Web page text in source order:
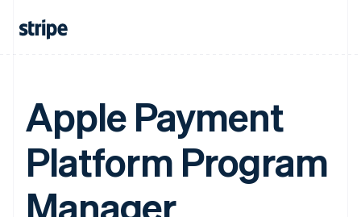
Apple Payment
Platform Program
Manager